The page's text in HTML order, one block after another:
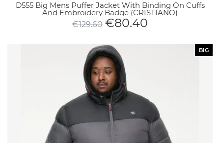
D555 Big Mens Puffer Jacket With Binding On Cuffs
And Embroidery Badge (CRISTIANO)
€129.60 €80.40
BIG